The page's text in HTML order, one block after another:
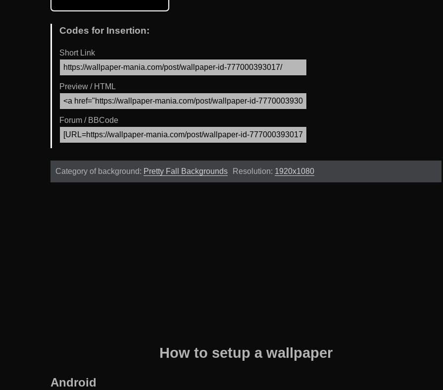
Codes for Insertion:
Short Link
Preview / HTML
Forum / BBCode
Category of background: Pretty Fall Backgrounds Resolution: 1920x1080
How to setup a wallpaper
Android